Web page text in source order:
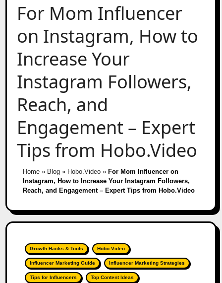
For Mom Influencer
on Instagram, How to
Increase Your
Instagram Followers,
Reach, and
Engagement – Expert
Tips from Hobo.Video
Home» Blog» Hobo.Video» For Mom Influencer on
Instagram, How to Increase Your Instagram Followers,
Reach, and Engagement – Expert Tips from Hobo.Video
Growth Hacks & Tools Hobo.Video
Influencer Marketing Guide Influencer Marketing Strategies
Tips for Influencers Top Content Ideas